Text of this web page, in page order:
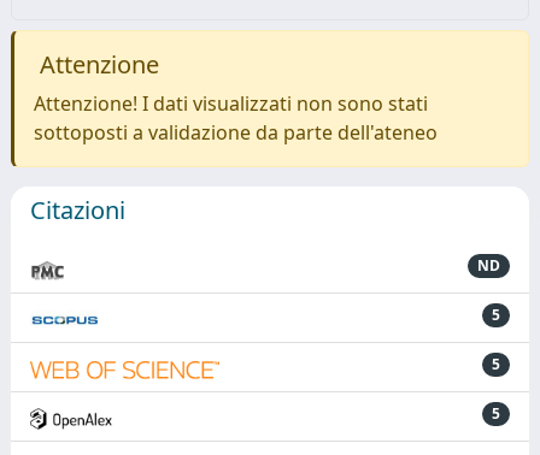
Attenzione
Attenzione! I dati visualizzati non sono stati
sottoposti a validazione da parte dell'ateneo
Citazioni
ND
5
5
5